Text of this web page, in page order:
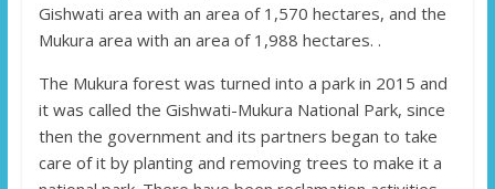
Gishwati area with an area of ​​1,570 hectares, and the
Mukura area with an area of ​​1,988 hectares. .
The Mukura forest was turned into a park in 2015 and
it was called the Gishwati-Mukura National Park, since
then the government and its partners began to take
care of it by planting and removing trees to make it a